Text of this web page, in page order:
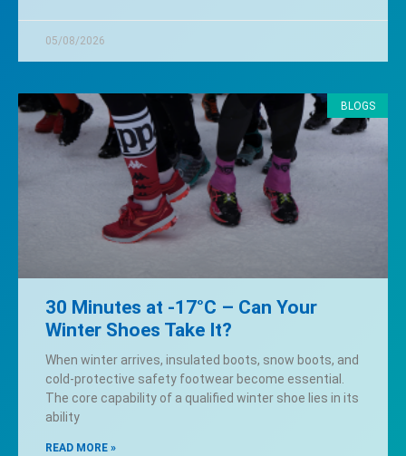
05/08/2026
BLOGS
30 Minutes at -17°C – Can Your
Winter Shoes Take It?
When winter arrives, insulated boots, snow boots, and
cold-protective safety footwear become essential.
The core capability of a qualified winter shoe lies in its
ability
READ MORE »